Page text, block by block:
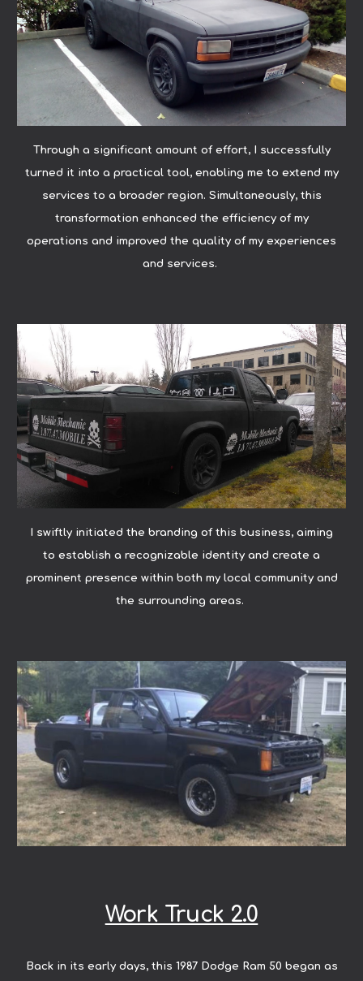
Through a significant amount of effort, I successfully
turned it into a practical tool, enabling me to extend my
services to a broader region. Simultaneously, this
transformation enhanced the efficiency of my
operations and improved the quality of my experiences
and services.
I swiftly initiated the branding of this business, aiming
to establish a recognizable identity and create a
prominent presence within both my local community and
the surrounding areas.
Work Truck 2.0
Back in its early days, this 1987 Dodge Ram 50 began as